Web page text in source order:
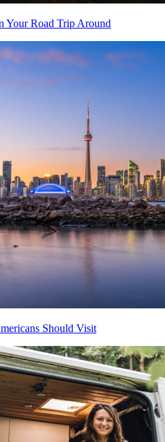
Your Road Trip Around
Should Visit